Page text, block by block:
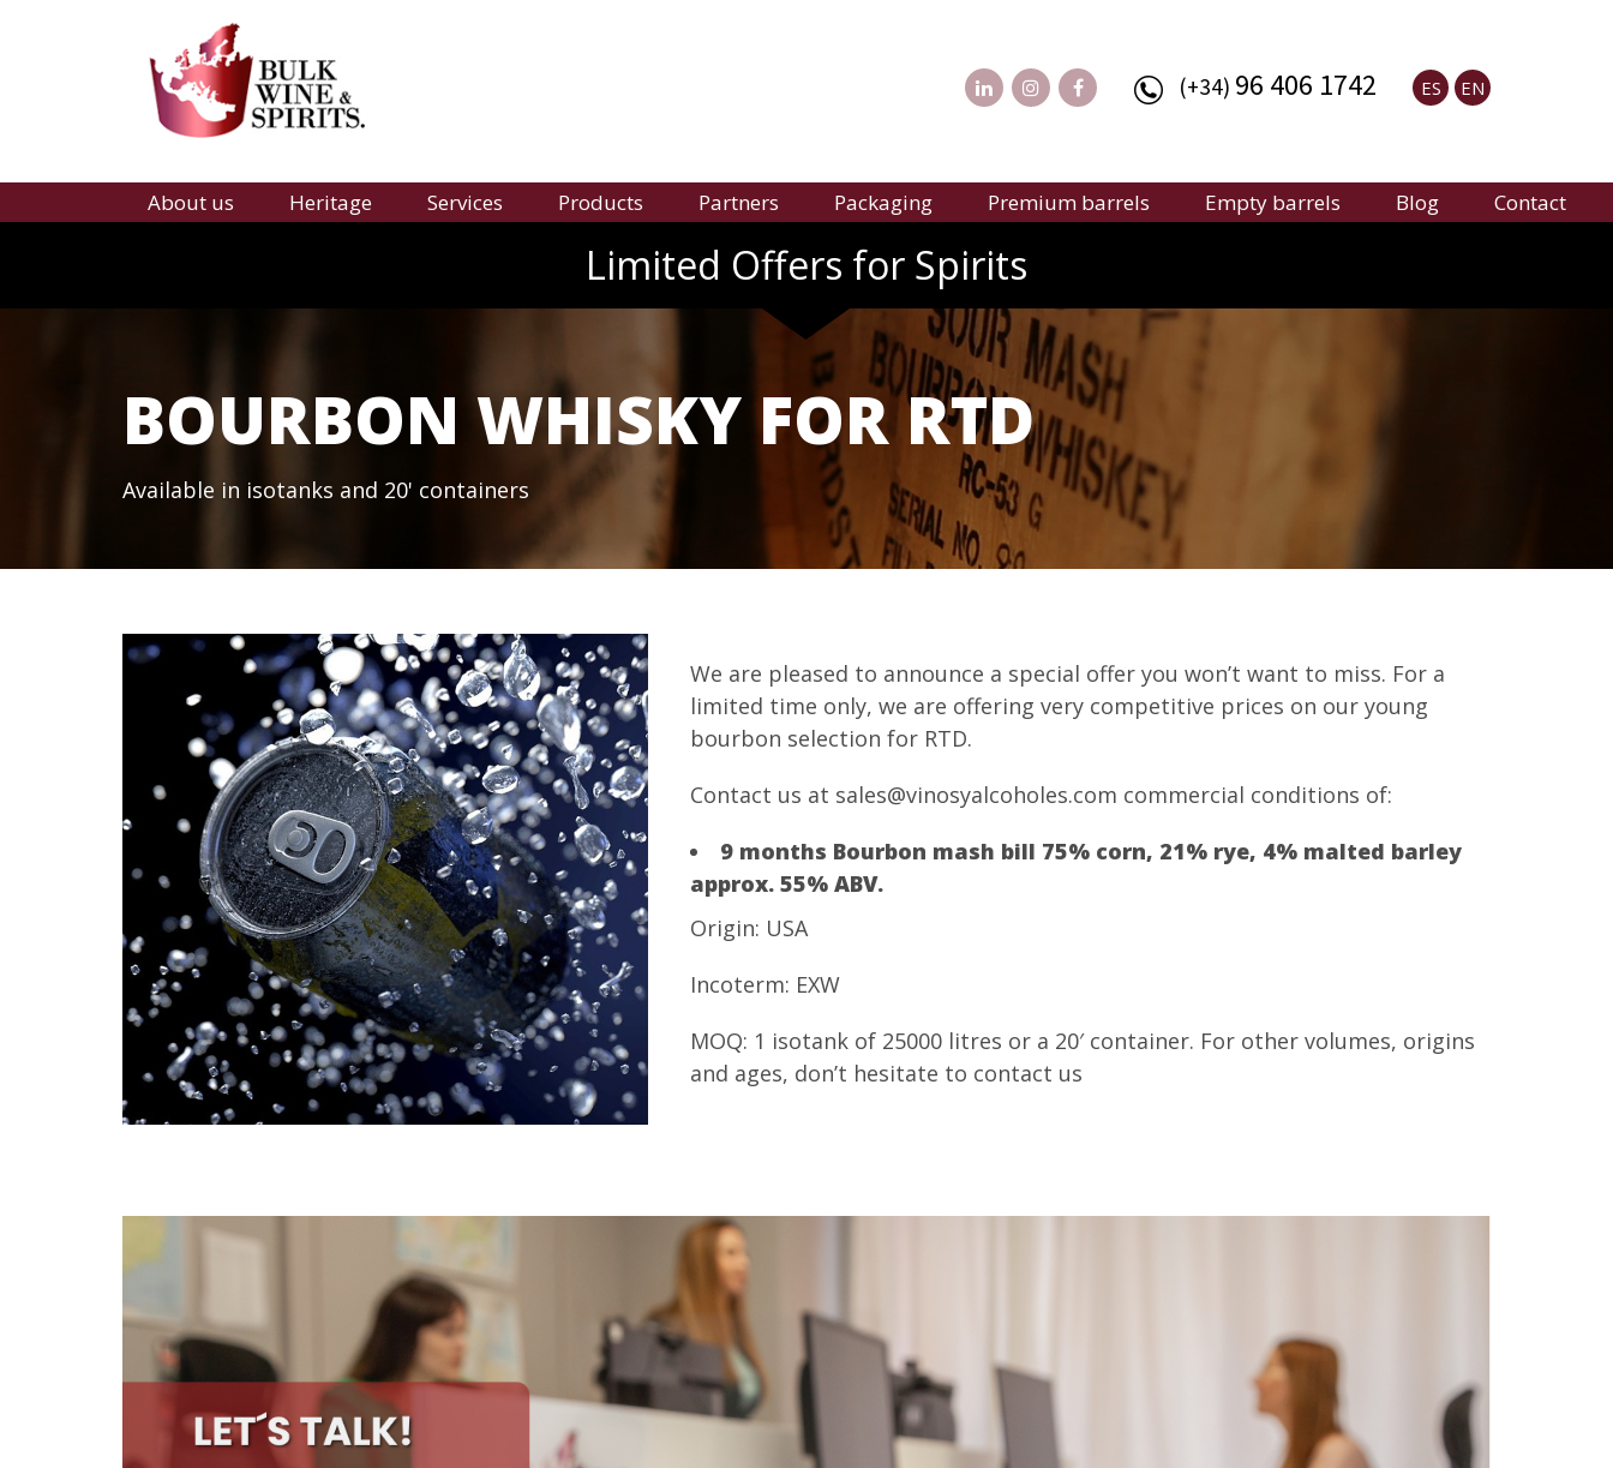
(+34) 96 406 1742 ES EN
About us Heritage Services Products Partners Packaging Premium barrels Empty barrels Blog Contact
Limited Offers for Spirits
BOURBON WHISKY FOR RTD
Available in isotanks and 20' containers
We are pleased to announce a special offer you won’t want to miss. For a
limited time only, we are offering very competitive prices on our young
bourbon selection for RTD.
Contact us at sales@vinosyalcoholes.com commercial conditions of:
9 months Bourbon mash bill 75% corn, 21% rye, 4% malted barley
approx. 55% ABV.
Origin: USA
Incoterm: EXW
MOQ: 1 isotank of 25000 litres or a 20′ container. For other volumes, origins
and ages, don’t hesitate to contact us